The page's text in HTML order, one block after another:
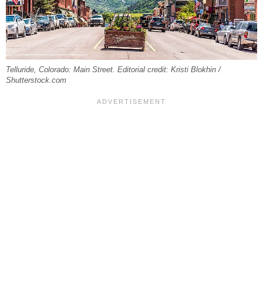
Telluride, Colorado: Main Street. Editorial credit: Kristi Blokhin /
Shutterstock.com